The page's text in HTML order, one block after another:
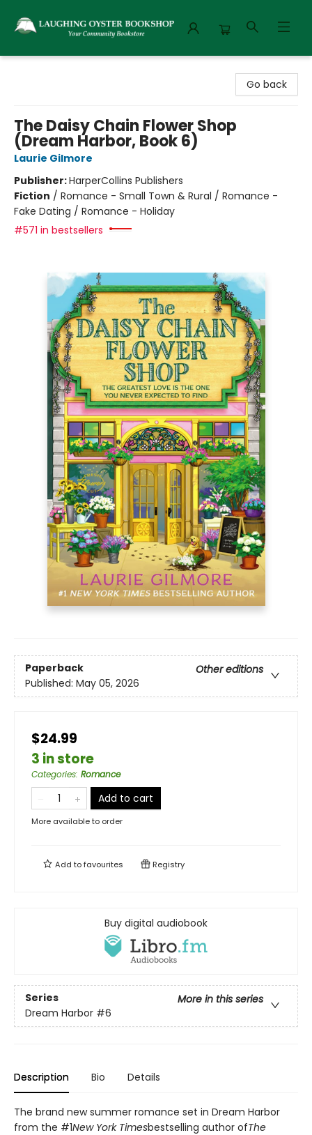
Go back
The Daisy Chain Flower Shop
(Dream Harbor, Book 6)
Laurie Gilmore
Publisher:HarperCollins Publishers
Fiction / Romance - Small Town & Rural / Romance -
Fake Dating / Romance - Holiday
#571 in bestsellers
Paperback
Other editions
Published: May 05, 2026
$24.99
3 in store
Categories: Romance
Add to cart
More available to order
Add tofavourites Registry
Buy digital audiobook
Series
More in this series
Dream Harbor #6
Description Bio Details
The brand new summer romance set in Dream Harbor
from the #1New York Timesbestselling author ofThe